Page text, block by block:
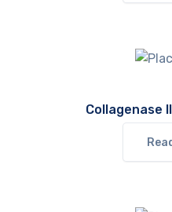
Collagenase